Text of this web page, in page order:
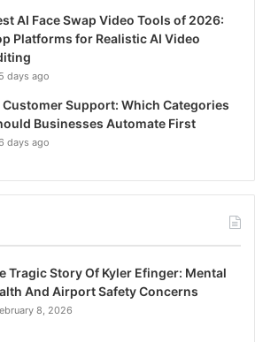
AI Face Swap Video Tools of 2026:
Platforms for Realistic AI Video
5 days ago
Customer Support: Which Categories
Businesses Automate First
days ago
Tragic Story Of Kyler Efinger: Mental
And Airport Safety Concerns
8, 2026